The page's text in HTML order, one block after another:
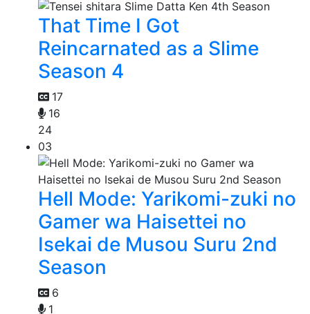
That Time I Got
Reincarnated as a Slime
Season 4
17
16
24
03
Hell Mode: Yarikomi-zuki no
Gamer wa Haisettei no
Isekai de Musou Suru 2nd
Season
6
1